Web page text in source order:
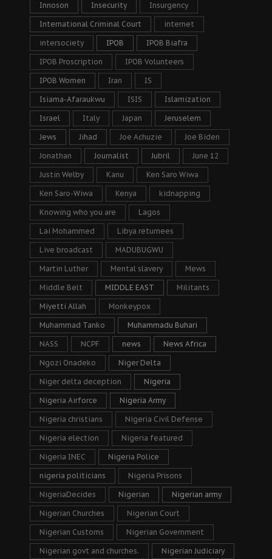
Innoson Insecurity Insurgency
International Criminal Court internet
intersociety IPOB IPOB Biafra
IPOB Proscription IPOB Volunteers
IPOB Women Iran IS
Isiama-Afaraukwu ISIS Islamization
Israel Italy Japan Jeruselem
Jews Jihad Joe Achuzie Joe Biden
Jonathan Journalist Jubril June 12
Justin Welby Kanu Ken Saro Wiwa
Ken Saro-Wiwa Kenya kidnapping
Knowing who you are Lagos
Lai Mohammed Libya returnees
Live broadcast MADUBUGWU
Martin Luther Mental slavery Mews
Middle Belt MIDDLE EAST Militants
Miyetti Allah Monkeypox
Muhammad Tanko Muhammadu Buhari
NASS NCPF news News Africa
Ngozi Onadeko Niger Delta
Niger delta deception Nigeria
Nigeria Airforce Nigeria Army
Nigeria christians Nigeria Civil Defense
Nigeria election Nigeria featured
Nigeria INEC Nigeria Police
nigeria politicians Nigeria Prisons
NigeriaDecides Nigerian Nigerian army
Nigerian Churches Nigerian Court
Nigerian Customs Nigerian Government
Nigerian govt and churches. Nigerian Judiciary